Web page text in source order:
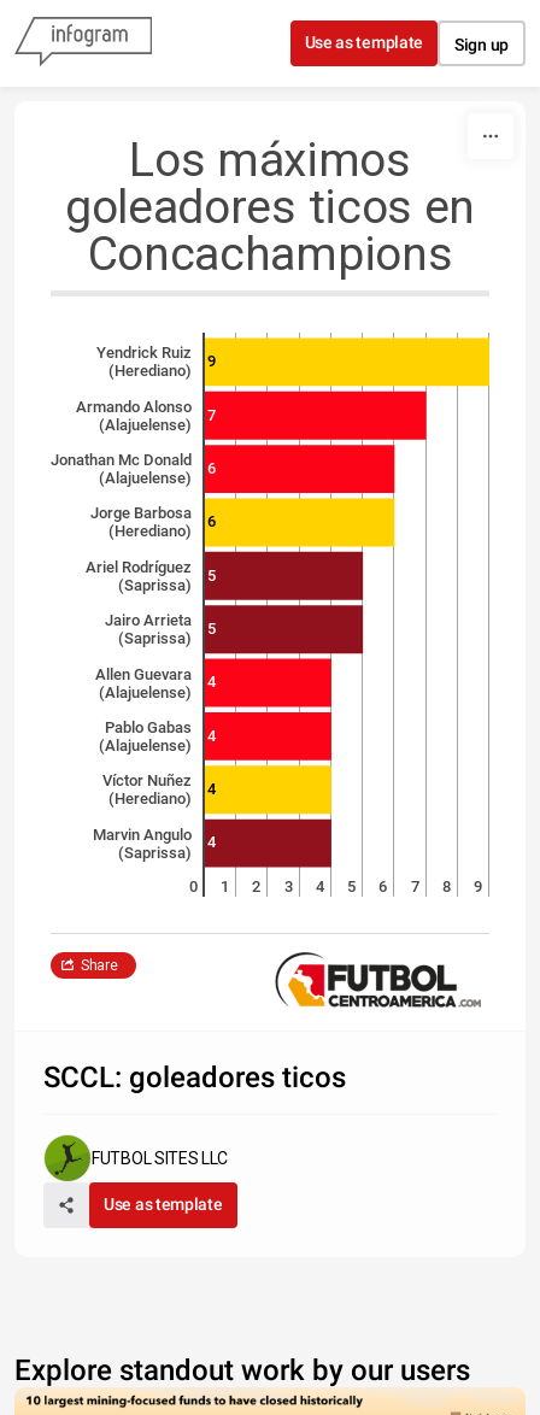
Skip to content
Use as template Sign up
Los máximos
goleadores ticos en
Concachampions
Yendrick Ruiz
(Herediano)
Armando Alonso
(Alajuelense)
Jonathan Mc Donald
(Alajuelense)
Jorge Barbosa
(Herediano)
Ariel Rodríguez
(Saprissa)
Jairo Arrieta
(Saprissa)
Allen Guevara
(Alajuelense)
Pablo Gabas
(Alajuelense)
Víctor Nuñez
(Herediano)
Marvin Angulo
(Saprissa)
0 1 2 3 4 5 6 7 8 9
9
7
6
6
5
5
4
4
4
4
Share
SCCL: goleadores ticos
FUTBOL SITES LLC
Use as template
Explore standout work by our users